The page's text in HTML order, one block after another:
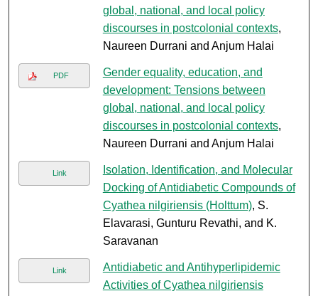
global, national, and local policy
discourses in postcolonial contexts,
Naureen Durrani and Anjum Halai
PDF
Gender equality, education, and
development: Tensions between
global, national, and local policy
discourses in postcolonial contexts,
Naureen Durrani and Anjum Halai
Link
Isolation, Identification, and Molecular
Docking of Antidiabetic Compounds of
Cyathea nilgiriensis (Holttum), S.
Elavarasi, Gunturu Revathi, and K.
Saravanan
Link
Antidiabetic and Antihyperlipidemic
Activities of Cyathea nilgiriensis